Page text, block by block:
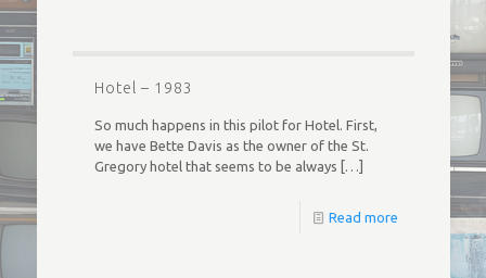
Hotel – 1983
So much happens in this pilot for Hotel. First,
we have Bette Davis as the owner of the St.
Gregory hotel that seems to be always […]
Read more